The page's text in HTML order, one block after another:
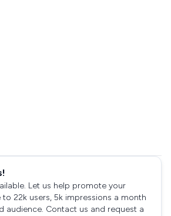
Let us help promote your
to 22k users, 5k impressions a month
audience. Contact us and request a